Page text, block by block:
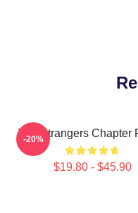
The Strangers Chapter
$19.80 - $45.90
-20%